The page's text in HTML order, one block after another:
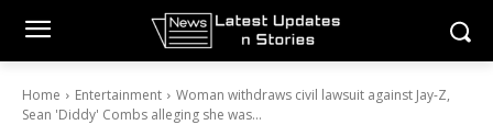
Home Entertainment
Woman withdraws civil lawsuit against Jay-Z,
Sean 'Diddy' Combs alleging she was...